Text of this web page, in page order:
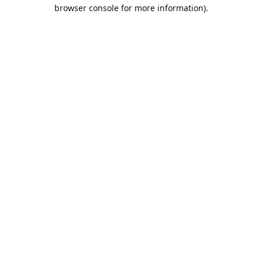
browser console for more information).